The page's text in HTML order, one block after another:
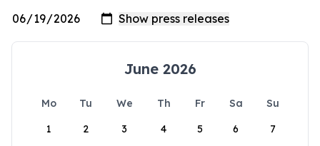
June 2026
Mo Tu We Th Fr Sa
Su
1
2 3 4 5 6 7